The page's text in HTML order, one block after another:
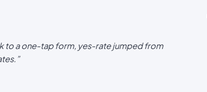
to a one-tap form, yes-rate jumped from
”